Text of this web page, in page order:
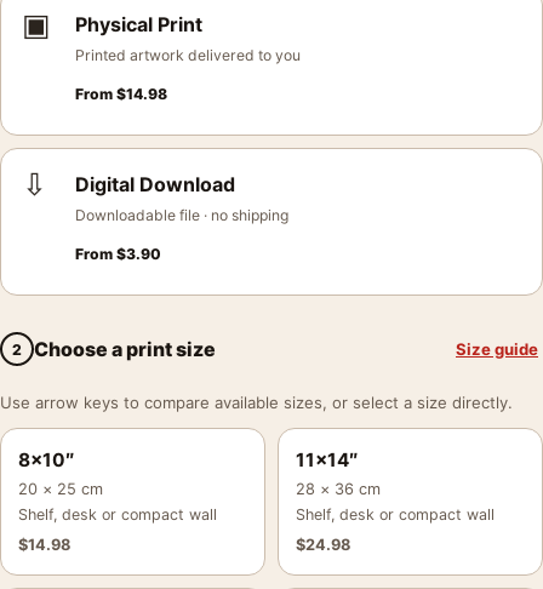
▣ Physical Print
Printed artwork delivered to you
From $14.98
⇩ Digital Download
Downloadable file · no shipping
From $3.90
2 Choose a print size Size guide
Use arrow keys to compare available sizes, or select a size directly.
8×10″
20 × 25 cm
Shelf, desk or compact wall
$14.98
11×14″
28 × 36 cm
Shelf, desk or compact wall
$24.98